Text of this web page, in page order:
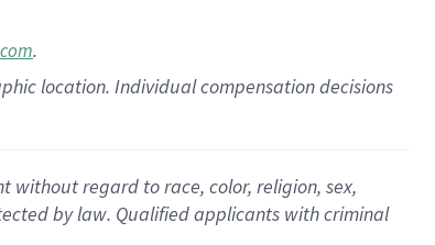
.
location. Individual compensation decisions
without regard to race, color, religion, sex,
by law. Qualified applicants with criminal